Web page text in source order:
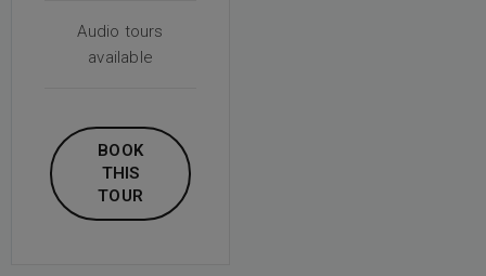
Audio tours
available
BOOK
THIS
TOUR